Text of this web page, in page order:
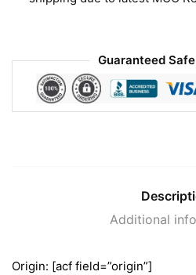
Guaranteed
Additional
Origin: [acf field=”origin”]